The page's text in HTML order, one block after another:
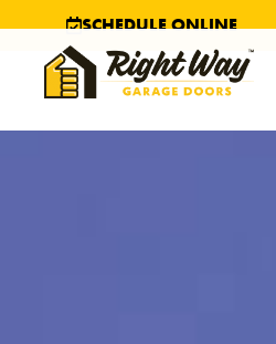
SCHEDULE ONLINE